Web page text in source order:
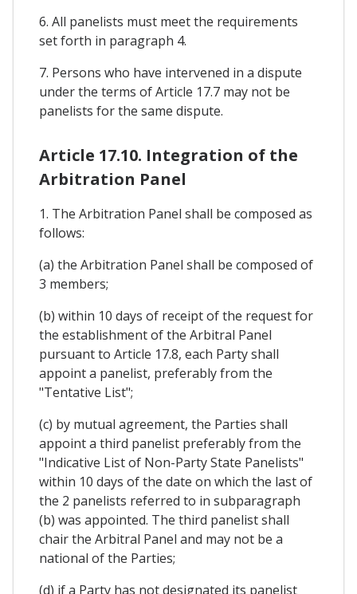
6. All panelists must meet the requirements
set forth in paragraph 4.
7. Persons who have intervened in a dispute
under the terms of Article 17.7 may not be
panelists for the same dispute.
Article 17.10. Integration of the
Arbitration Panel
1. The Arbitration Panel shall be composed as
follows:
(a) the Arbitration Panel shall be composed of
3 members;
(b) within 10 days of receipt of the request for
the establishment of the Arbitral Panel
pursuant to Article 17.8, each Party shall
appoint a panelist, preferably from the
"Tentative List";
(c) by mutual agreement, the Parties shall
appoint a third panelist preferably from the
"Indicative List of Non-Party State Panelists"
within 10 days of the date on which the last of
the 2 panelists referred to in subparagraph
(b) was appointed. The third panelist shall
chair the Arbitral Panel and may not be a
national of the Parties;
(d) if a Party has not designated its panelist